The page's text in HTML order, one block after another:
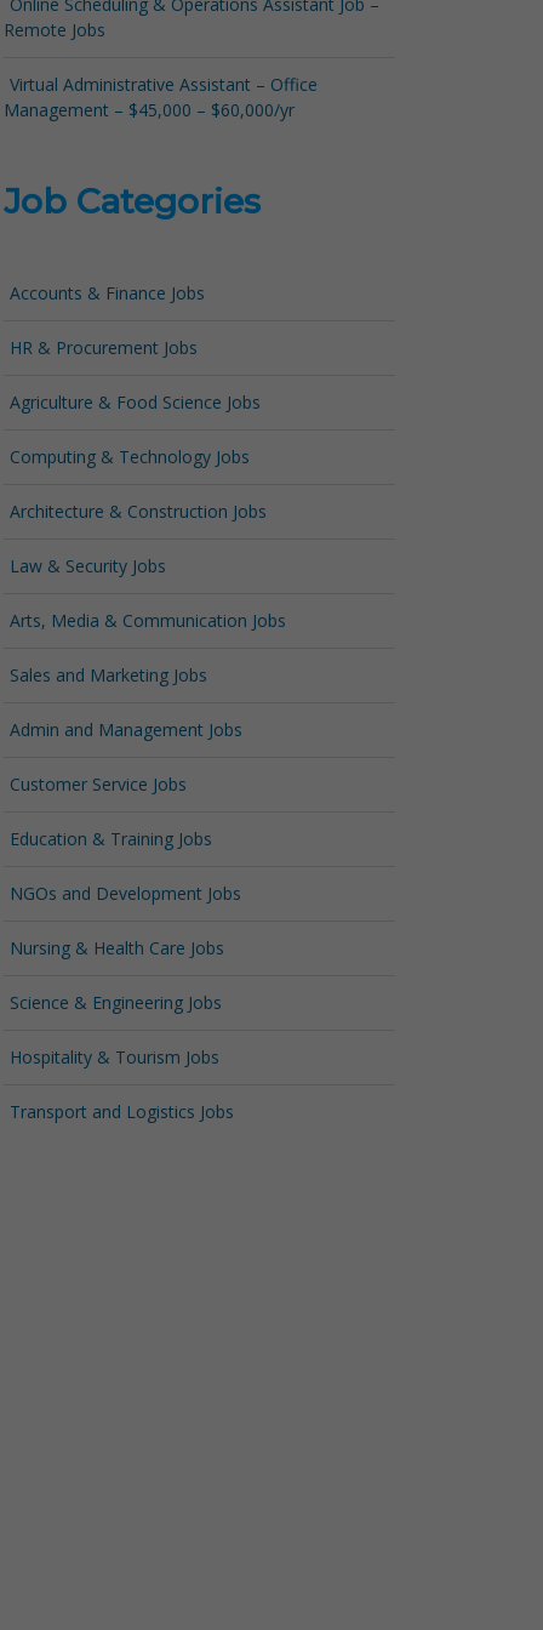
Online Scheduling & Operations Assistant Job –
Remote Jobs
Virtual Administrative Assistant – Office
Management – $45,000 – $60,000/yr
Job Categories
Accounts & Finance Jobs
HR & Procurement Jobs
Agriculture & Food Science Jobs
Computing & Technology Jobs
Architecture & Construction Jobs
Law & Security Jobs
Arts, Media & Communication Jobs
Sales and Marketing Jobs
Admin and Management Jobs
Customer Service Jobs
Education & Training Jobs
NGOs and Development Jobs
Nursing & Health Care Jobs
Science & Engineering Jobs
Hospitality & Tourism Jobs
Transport and Logistics Jobs